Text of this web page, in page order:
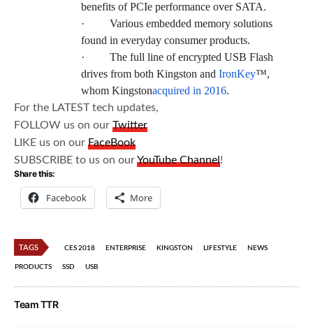
benefits of PCIe performance over SATA.
· Various embedded memory solutions
found in everyday consumer products.
· The full line of encrypted USB Flash
drives from both Kingston and IronKey™,
whom Kingstonacquired in 2016.
For the LATEST tech updates,
FOLLOW us on ourTwitter
LIKE us on ourFaceBook
SUBSCRIBE to us on ourYouTube Channel!
Share this:
Facebook More
TAGS CES 2018 ENTERPRISE KINGSTON LIFESTYLE NEWS
PRODUCTS SSD USB
Team TTR